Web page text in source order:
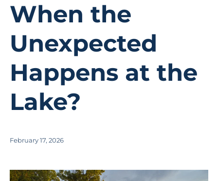
When the
Unexpected
Happens at the
Lake?
February 17, 2026